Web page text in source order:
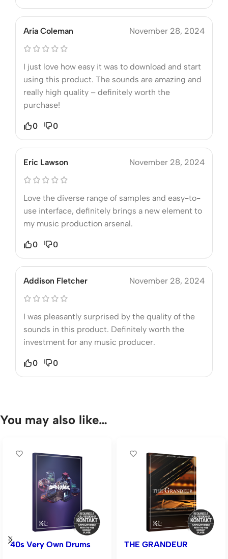
Aria Coleman November 28, 2024
I just love how easy it was to download and start
using this product. The sounds are amazing and
really high quality – definitely worth the
purchase!
0 0
Eric Lawson November 28, 2024
Love the diverse range of samples and easy-to-
use interface, definitely brings a new element to
my music production arsenal.
0 0
Addison Fletcher November 28, 2024
I was pleasantly surprised by the quality of the
sounds in this product. Definitely worth the
investment for any music producer.
0 0
You may also like…
40s Very Own Drums THE GRANDEUR